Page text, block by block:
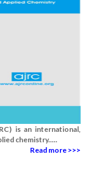
is an international,
chemistry.....
Read more >>>